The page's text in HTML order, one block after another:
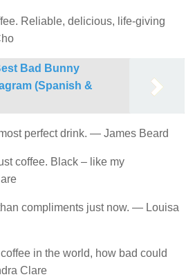
Reliable, delicious, life-giving
Bad Bunny
(Spanish &
perfect drink. ― James Beard
coffee. Black – like my
compliments just now. ― Louisa
in the world, how bad could
Clare